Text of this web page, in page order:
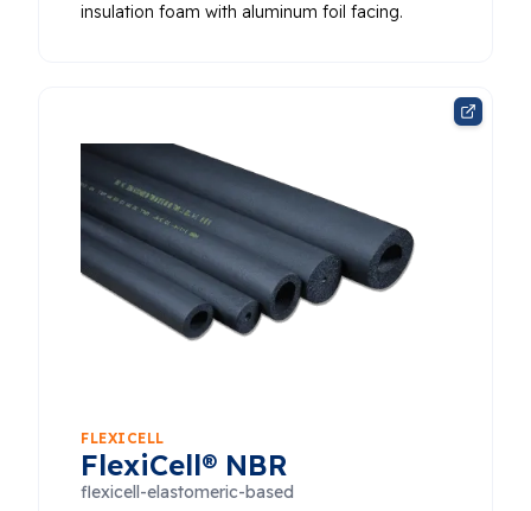
insulation foam with aluminum foil facing.
FLEXICELL
FlexiCell® NBR
flexicell-elastomeric-based